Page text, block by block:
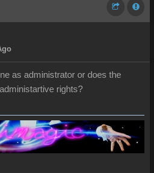
as administrator or does the
rights?